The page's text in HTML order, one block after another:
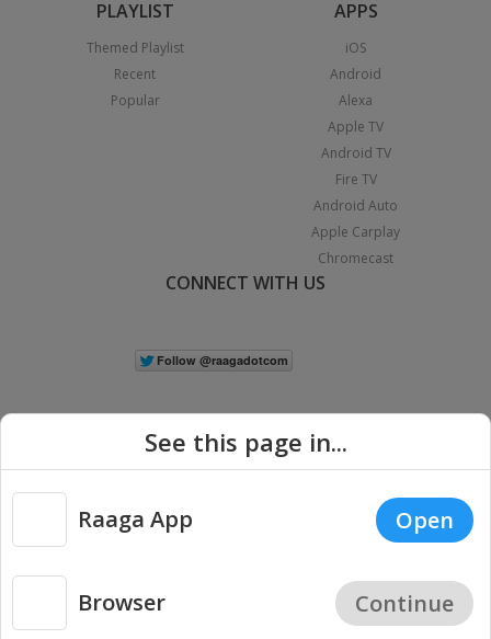
PLAYLIST
Themed Playlist
Recent
Popular
APPS
iOS
Android
Alexa
Apple TV
Android TV
Fire TV
Android Auto
Apple Carplay
Chromecast
CONNECT WITH US
Copyright © 2026 Raaga.com. All Rights Reserved. |
Privacy
See this page in...
Raaga App Open
Browser Continue